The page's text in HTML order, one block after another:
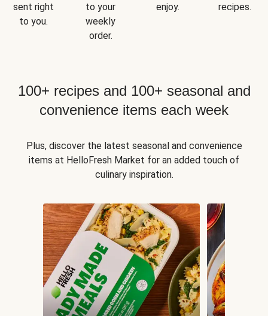
sent right
to you.
to your
weekly
order.
enjoy.
recipes.
100+ recipes and 100+ seasonal and
convenience items each week
Plus, discover the latest seasonal and convenience
items at HelloFresh Market for an added touch of
culinary inspiration.